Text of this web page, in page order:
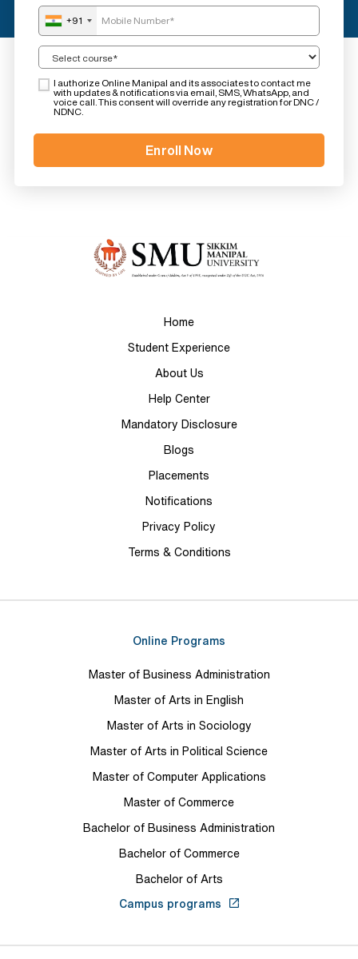
+91
I authorize Online Manipal and its associates to contact me
with updates & notifications via email, SMS, WhatsApp, and
voice call. This consent will override any registration for DNC /
NDNC.
Home
Student Experience
About Us
Help Center
Mandatory Disclosure
Blogs
Placements
Notifications
Privacy Policy
Terms & Conditions
Online Programs
Master of Business Administration
Master of Arts in English
Master of Arts in Sociology
Master of Arts in Political Science
Master of Computer Applications
Master of Commerce
Bachelor of Business Administration
Bachelor of Commerce
Bachelor of Arts
Campus programs